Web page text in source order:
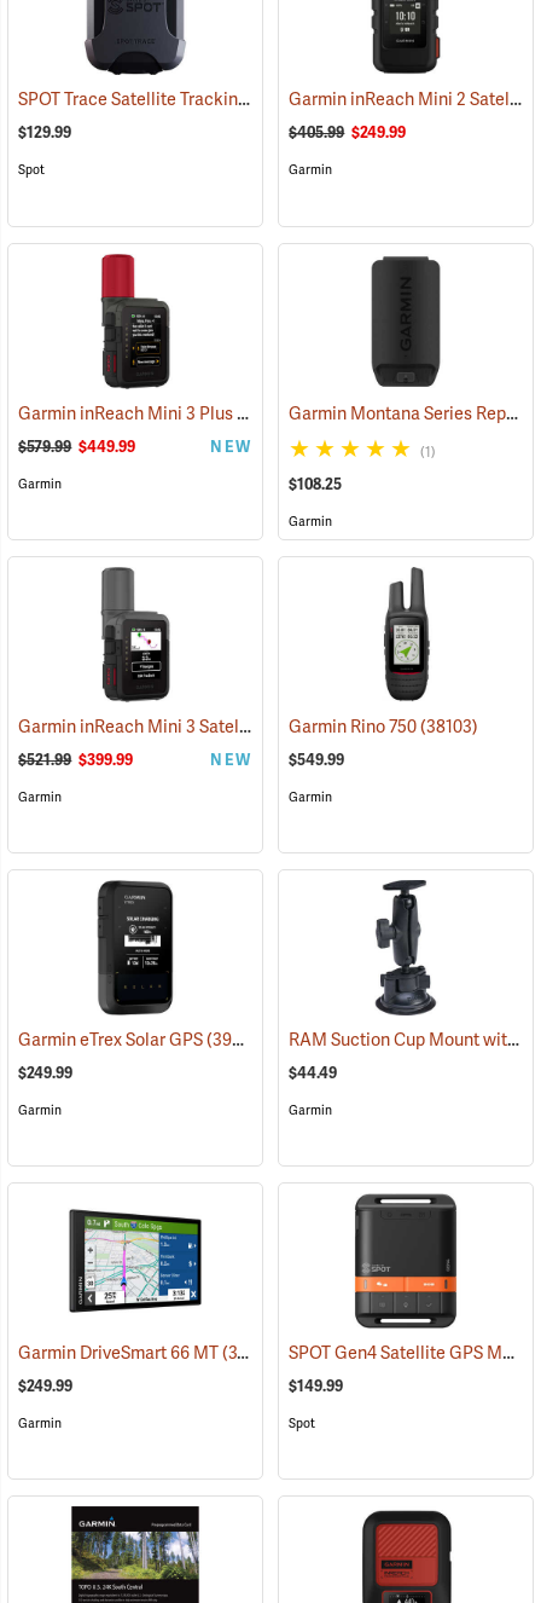
SPOT Trace Satellite Tracking Device (39478)
$129.99
Spot
Garmin inReach Mini 2 Satellite Communicator, Black
$405.99 $249.99
Garmin
Garmin inReach Mini 3 Plus Satellite Communicator (38131)
$579.99 $449.99 NEW
Garmin
Garmin Montana Series Replacement Li-ion Battery Pack
(1)
$108.25
Garmin
Garmin inReach Mini 3 Satellite Communicator (38130)
$521.99 $399.99 NEW
Garmin
Garmin Rino 750(38103)
$549.99
Garmin
Garmin eTrex Solar GPS(39430)
$249.99
Garmin
RAM Suction Cup Mount with 1” Ball
$44.49
Garmin
Garmin DriveSmart 66 MT(37554)
$249.99
Garmin
SPOT Gen4 Satellite GPS Messenger
$149.99
Spot